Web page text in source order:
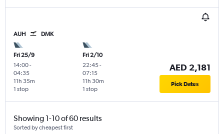
AUH DMK
Fri 25/9
14:00-
04:35
1 stop
11h 35m
Fri 2/10
22:45-
07:15
1 stop
11h 30m
AED 2,181
Pick Dates
Showing 1-10 of 60 results
Sorted by cheapest first